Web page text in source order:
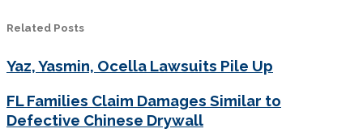
Related Posts
Yaz, Yasmin, Ocella Lawsuits Pile Up
FL Families Claim Damages Similar to
Defective Chinese Drywall